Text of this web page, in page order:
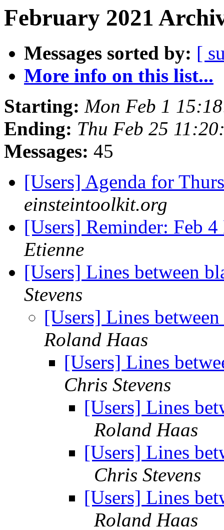
February 2021
Messages sorted by: [
More info on this list...
Starting: Mon Feb 1
Ending: Thu Feb 25
Messages: 45
[Users] Agenda for
einsteintoolkit.org
[Users] Reminder: Feb
Etienne
[Users] Lines between
Stevens
[Users] Lines
Roland Haas
[Users] Lines
Chris Stevens
[Users] Lines
Roland Haas
[Users] Lines
Chris Stevens
[Users] Lines
Roland Haas